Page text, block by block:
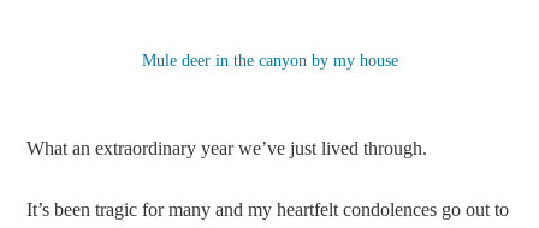
Mule deer in the canyon by my house
What an extraordinary year we’ve just lived through.
It’s been tragic for many and my heartfelt condolences go out to